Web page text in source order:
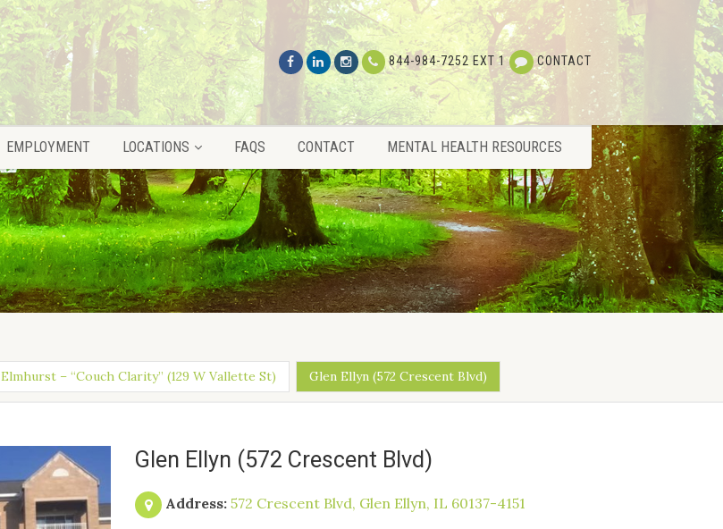
844-984-7252 EXT 1 CONTACT
EMPLOYMENT LOCATIONS FAQS CONTACT MENTAL HEALTH RESOURCES
EMPLOYMENT LOCATIONS FAQS CONTACT MENTAL HEALTH RESOURCES
Elmhurst – “Couch Clarity” (129 W Vallette St) Glen Ellyn (572 Crescent Blvd)
Glen Ellyn (572 Crescent Blvd)
Address: 572 Crescent Blvd, Glen Ellyn, IL 60137-4151